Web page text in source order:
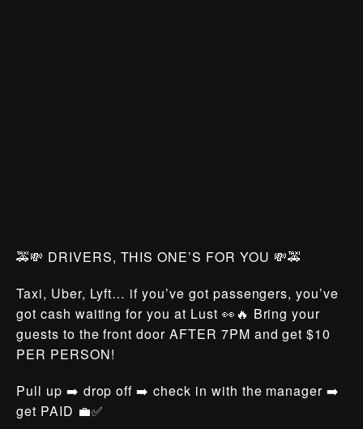
🚕💸 DRIVERS, THIS ONE’S FOR YOU 💸🚕
Taxi, Uber, Lyft… if you’ve got passengers, you’ve
got cash waiting for you at Lust 👀🔥 Bring your
guests to the front door AFTER 7PM and get $10
PER PERSON!
Pull up ➡️ drop off ➡️ check in with the manager ➡️
get PAID 💼✅